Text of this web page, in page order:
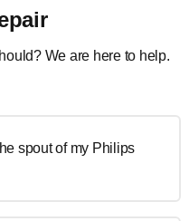
We are here to help.
spout of my Philips